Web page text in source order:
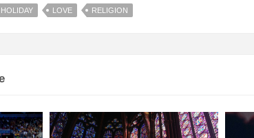
HOLIDAY LOVE RELIGION